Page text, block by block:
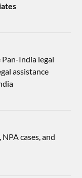
India legal
assistance
cases, and